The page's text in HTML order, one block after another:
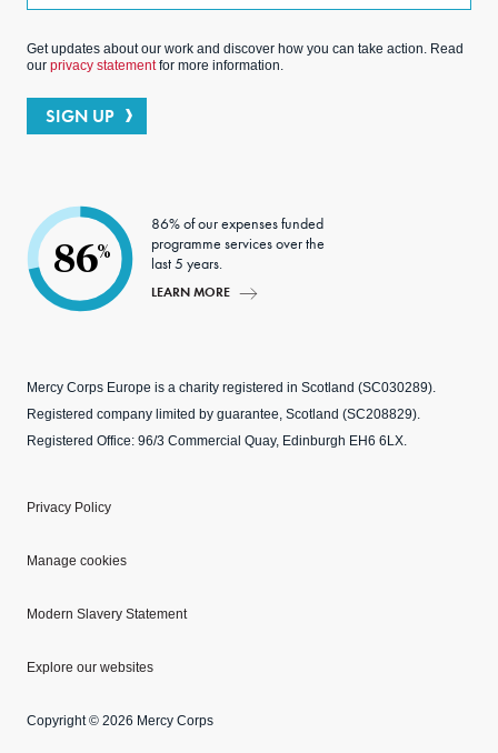
Get updates about our work and discover how you can take action. Read
our privacy statementfor more information.
SIGN UP
86%
86% of our expenses funded
programme services over the
last 5 years.
LEARN MORE
Mercy Corps Europe is a charity registered in Scotland (SC030289).
Registered company limited by guarantee, Scotland (SC208829).
Registered Office: 96/3 Commercial Quay, Edinburgh EH6 6LX.
Privacy Policy
Manage cookies
Modern Slavery Statement
Explore our websites
Copyright © 2026 Mercy Corps